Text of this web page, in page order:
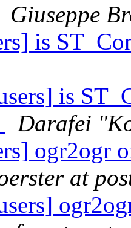
Giuseppe
is
is
Darafei
ogr2ogr
at